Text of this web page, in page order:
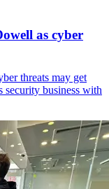
as cyber
threats may get
security business with